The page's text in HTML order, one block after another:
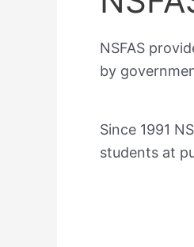
NSFAS
by
Since 1991
students at